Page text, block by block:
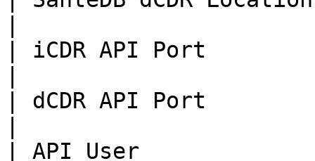
| iCDR API Port
| dCDR API Port
| API User